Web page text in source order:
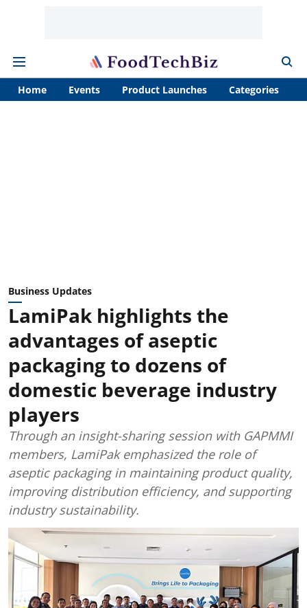
Home Events Product Launches Categories
Business Updates
LamiPak highlights the
advantages of aseptic
packaging to dozens of
domestic beverage industry
players
Through an insight-sharing session with GAPMMI
members, LamiPak emphasized the role of
aseptic packaging in maintaining product quality,
improving distribution efficiency, and supporting
industry sustainability.